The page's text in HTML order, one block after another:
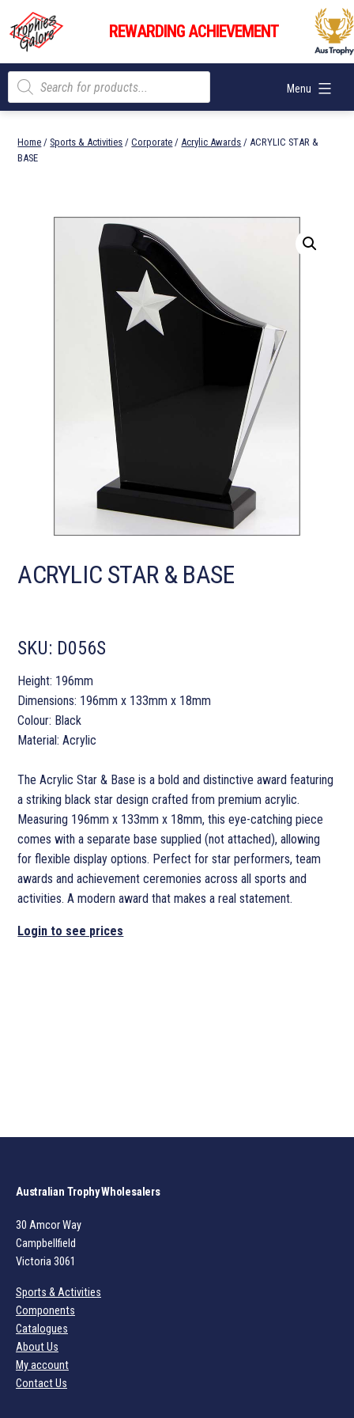
content
Trophies
Galore
REWARDING ACHIEVEMENT
Menu
Products
search
Home / Sports & Activities /Corporate /Acrylic Awards / ACRYLIC STAR &
BASE
ACRYLIC STAR & BASE
SKU: D056S
Height: 196mm
Dimensions: 196mm x 133mm x 18mm
Colour: Black
Material: Acrylic
The Acrylic Star & Base is a bold and distinctive award featuring
a striking black star design crafted from premium acrylic.
Measuring 196mm x 133mm x 18mm, this eye-catching piece
comes with a separate base supplied (not attached), allowing
for flexible display options. Perfect for star performers, team
awards and achievement ceremonies across all sports and
activities. A modern award that makes a real statement.
Login to see prices
Australian Trophy Wholesalers
30 Amcor Way
Campbellfield
Victoria 3061
Sports & Activities
Components
Catalogues
About Us
My account
Contact Us